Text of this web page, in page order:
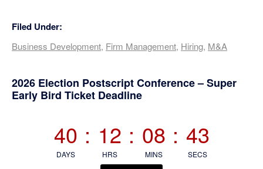
Filed Under:
Business Development, Firm Management, Hiring, M&A
Primary
2026 Election Postscript Conference – Super
Early Bird Ticket Deadline
40
DAYS
: 12
HRS
: 08
MINS
: 42
SECS